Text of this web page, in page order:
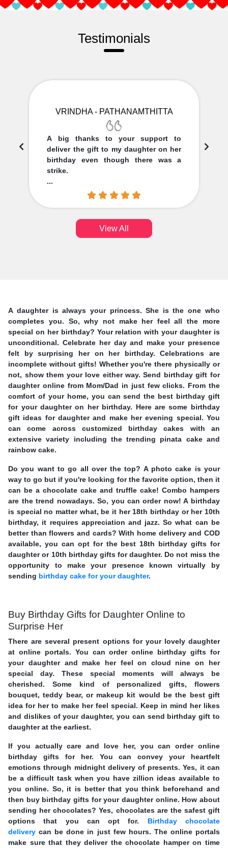
Testimonials
VRINDHA - PATHANAMTHITTA
A big thanks to your support to
deliver the gift to my daughter on her
birthday even though there was a
strike.
...
View All
A daughter is always your princess. She is the one who
completes you. So, why not make her feel all the more
special on her birthday? Your relation with your daughter is
unconditional. Celebrate her day and make your presence
felt by surprising her on her birthday. Celebrations are
incomplete without gifts! Whether you're there physically or
not, show them your love either way. Send birthday gift for
daughter online from Mom/Dad in just few clicks. From the
comfort of your home, you can send the best birthday gift
for your daughter on her birthday. Here are some birthday
gift ideas for daughter and make her evening special. You
can come across customized birthday cakes with an
extensive variety including the trending pinata cake and
rainbow cake.
Do you want to go all over the top? A photo cake is your
way to go but if you're looking for the favorite option, then it
can be a chocolate cake and truffle cake! Combo hampers
are the trend nowadays. So, you can order now! A birthday
is special no matter what, be it her 18th birthday or her 10th
birthday, it requires appreciation and jazz. So what can be
better than flowers and cards? With home delivery and COD
available, you can opt for the best 18th birthday gifts for
daughter or 10th birthday gifts for daughter. Do not miss the
opportunity to make your presence known virtually by
sending birthday cake for your daughter.
Buy Birthday Gifts for Daughter Online to
Surprise Her
There are several present options for your lovely daughter
at online portals. You can order online birthday gifts for
your daughter and make her feel on cloud nine on her
special day. These special moments will always be
cherished. Some kind of personalized gifts, flowers
bouquet, teddy bear, or makeup kit would be the best gift
idea for her to make her feel special. Keep in mind her likes
and dislikes of your daughter, you can send birthday gift to
daughter at the earliest.
If you actually care and love her, you can order online
birthday gifts for her. You can convey your heartfelt
emotions through midnight delivery of presents. Yes, it can
be a difficult task when you have zillion ideas available to
you online. So, it is better that you think beforehand and
then buy birthday gifts for your daughter online. How about
sending her chocolates? Yes, chocolates are the safest gift
options that you can opt for. Birthday chocolate
delivery can be done in just few hours. The online portals
make sure that they deliver the chocolate hamper on time